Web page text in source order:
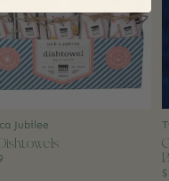
Jubilee